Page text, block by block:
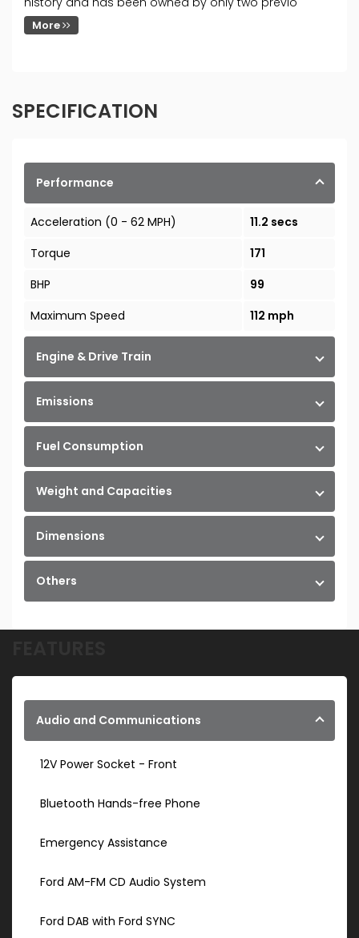
More
SPECIFICATION
Performance
Acceleration (0 - 62 MPH)
11.2 secs
Torque
171
BHP
99
Maximum Speed
112 mph
Engine & Drive Train
Emissions
Fuel Consumption
Weight and Capacities
Dimensions
Others
Audio and Communications
12V Power Socket - Front
Bluetooth Hands-free Phone
Emergency Assistance
Ford AM-FM CD Audio System
Ford DAB with Ford SYNC